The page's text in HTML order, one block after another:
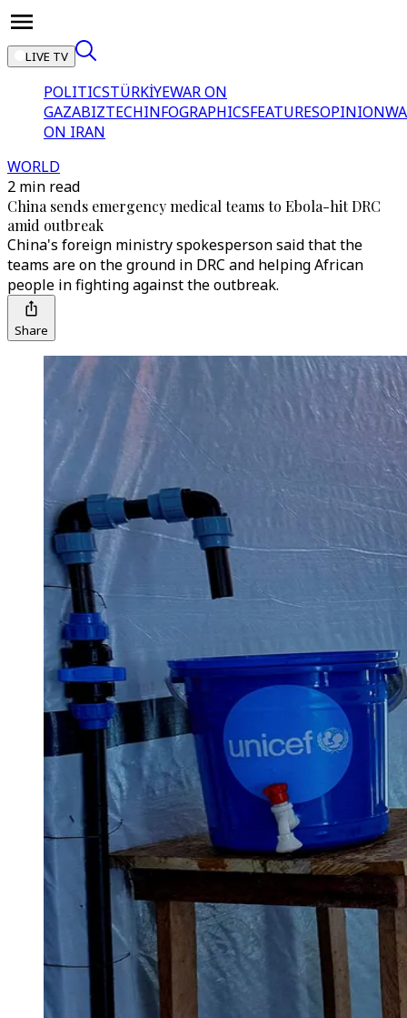
LIVE TV
POLITICSTÜRKİYEWAR ON
GAZABIZTECHINFOGRAPHICSFEATURESOPINION
ON IRAN
WORLD
2 min read
China sends emergency medical teams to Ebola-hit DRC
amid outbreak
China's foreign ministry spokesperson said that the
teams are on the ground in DRC and helping African
people in fighting against the outbreak.
Share